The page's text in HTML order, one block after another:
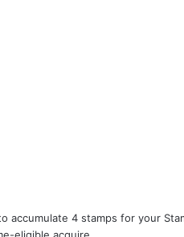
accumulate 4 stamps for your